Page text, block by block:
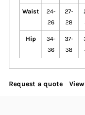
Waist
24-
26
27-
28
Hip
34-
36
37-
38
Request a quote